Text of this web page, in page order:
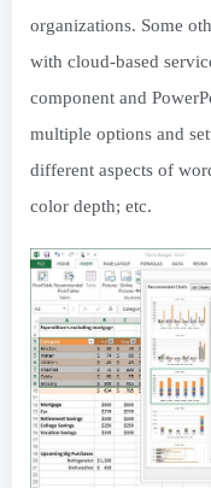
organizations. Some
with cloud-based
component and
multiple options and
different aspects of
color depth; etc.